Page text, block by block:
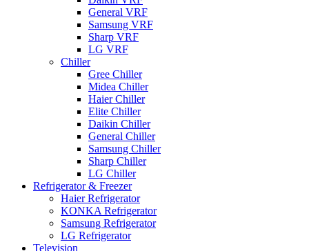
General VRF
Samsung VRF
Sharp VRF
LG VRF
Chiller
Gree Chiller
Midea Chiller
Haier Chiller
Elite Chiller
Daikin Chiller
General Chiller
Samsung Chiller
Sharp Chiller
LG Chiller
Refrigerator & Freezer
Haier Refrigerator
KONKA Refrigerator
Samsung Refrigerator
LG Refrigerator
Television